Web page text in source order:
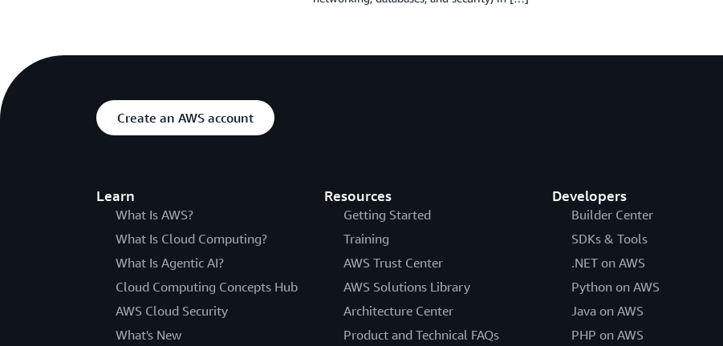
Create an AWS account
Learn
What Is AWS?
What Is Cloud Computing?
What Is Agentic AI?
Cloud Computing Concepts Hub
AWS Cloud Security
What's New
Resources
Getting Started
Training
AWS Trust Center
AWS Solutions Library
Architecture Center
Product and Technical FAQs
Developers
Builder Center
SDKs & Tools
.NET on AWS
Python on AWS
Java on AWS
PHP on AWS